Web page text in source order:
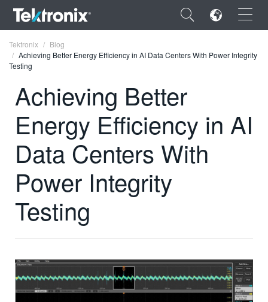
×
FRANÇAIS
DEUTSCH
VIỆT NAM
简体中文
한국어
繁體中文
Tektronix
Blog
Achieving Better Energy Efficiency in AI Data Centers With Power Integrity
Testing
Achieving Better
Energy Efficiency in AI
Data Centers With
Power Integrity
Testing